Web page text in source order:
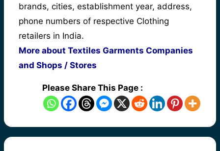
brands, cities, establishment year, address,
phone numbers of respective Clothing
retailers in India.
More about Textiles Garments Companies
and Shops / Stores
Please Share This Page :